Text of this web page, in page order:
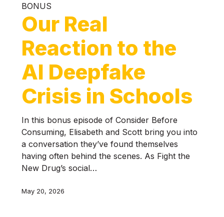
BONUS
Our Real
Reaction to the
AI Deepfake
Crisis in Schools
In this bonus episode of Consider Before
Consuming, Elisabeth and Scott bring you into
a conversation they’ve found themselves
having often behind the scenes. As Fight the
New Drug’s social…
May 20, 2026